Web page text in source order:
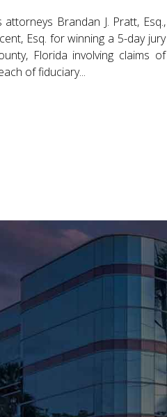
Brandan J. Pratt, Esq.,
Esq. for winning a 5-day jury
Florida involving claims of
of fiduciary...